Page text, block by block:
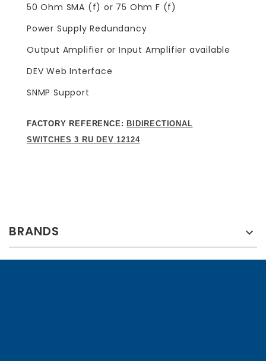
50 Ohm SMA (f) or 75 Ohm F (f)
Power Supply Redundancy
Output Amplifier or Input Amplifier available
DEV Web Interface
SNMP Support
FACTORY REFERENCE: BIDIRECTIONAL
SWITCHES 3 RU DEV 12124
BRANDS 